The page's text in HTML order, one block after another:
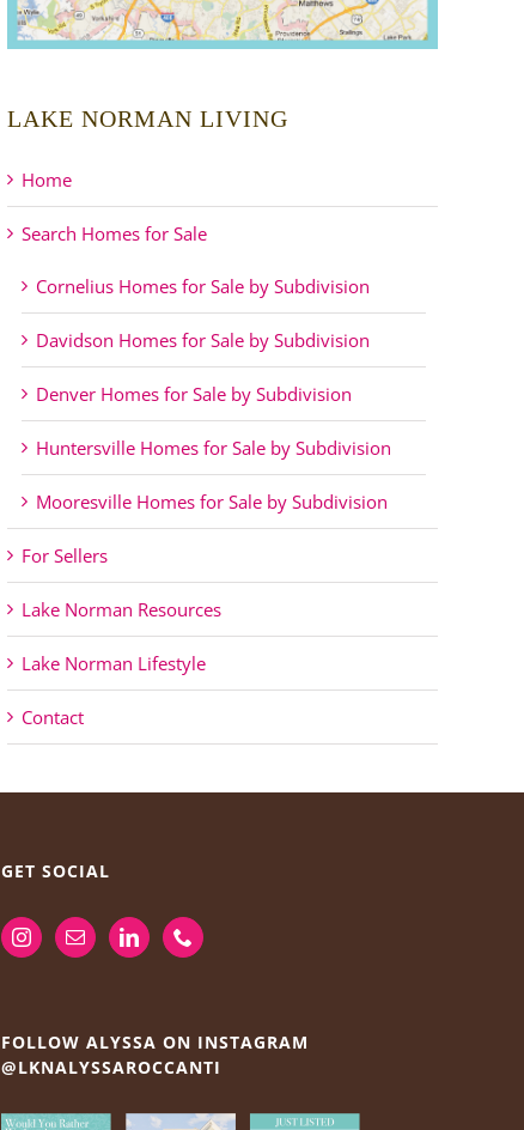
LAKE NORMAN LIVING
Home
Search Homes for Sale
Cornelius Homes for Sale by Subdivision
Davidson Homes for Sale by Subdivision
Denver Homes for Sale by Subdivision
Huntersville Homes for Sale by Subdivision
Mooresville Homes for Sale by Subdivision
For Sellers
Lake Norman Resources
Lake Norman Lifestyle
Contact
GET SOCIAL
FOLLOW ALYSSA ON INSTAGRAM
@LKNALYSSAROCCANTI